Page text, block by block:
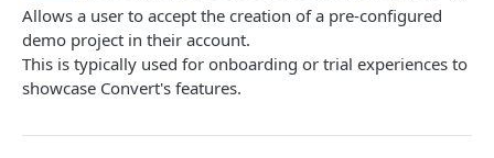
Client Authentication
API KEY Authentication
Cookie Authentication
Authenticate user session (Cookie Based)
OAuth Authorization
Allows a user to accept the creation of a pre-configured
demo project in their account.
This is typically used for onboarding or trial experiences to
showcase Convert's features.